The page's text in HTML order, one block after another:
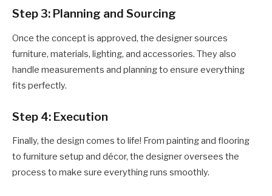
Step 3: Planning and Sourcing
Once the concept is approved, the designer sources
furniture, materials, lighting, and accessories. They also
handle measurements and planning to ensure everything
fits perfectly.
Step 4: Execution
Finally, the design comes to life! From painting and flooring
to furniture setup and décor, the designer oversees the
process to make sure everything runs smoothly.